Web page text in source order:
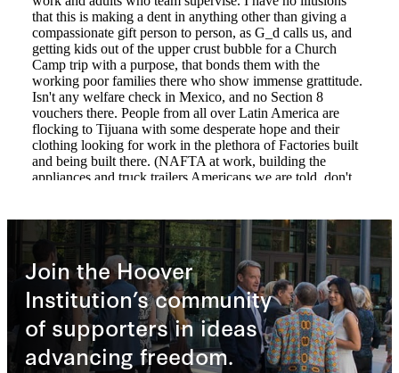
Join the Hoover
Institution’s community
of supporters in ideas
advancing freedom.